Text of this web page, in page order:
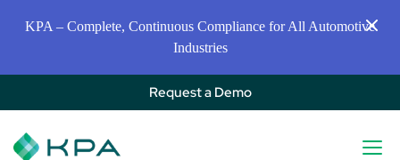
KPA – Complete, Continuous Compliance for All Automotive
Industries
Request a Demo